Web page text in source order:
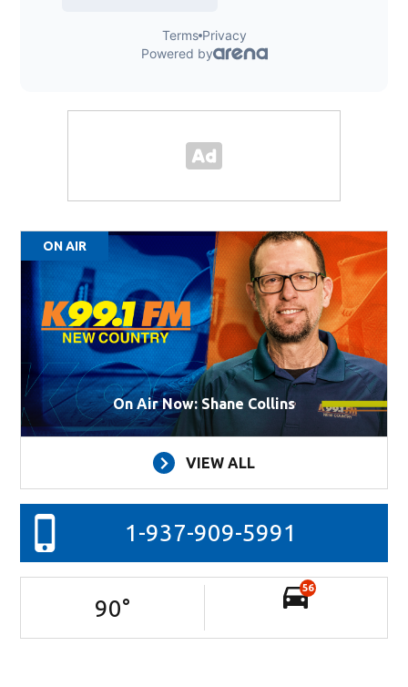
ON AIR
On Air Now: Shane Collins
VIEW ALL
1-937-909-5991
90°
56